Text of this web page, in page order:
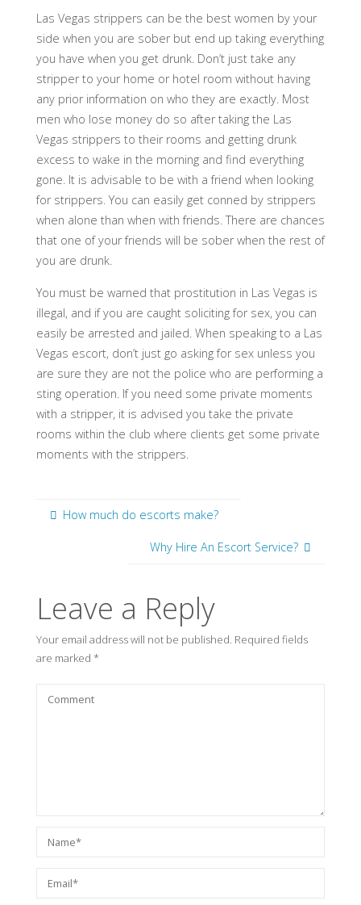
Las Vegas strippers can be the best women by your
side when you are sober but end up taking everything
you have when you get drunk. Don’t just take any
stripper to your home or hotel room without having
any prior information on who they are exactly. Most
men who lose money do so after taking the Las
Vegas strippers to their rooms and getting drunk
excess to wake in the morning and find everything
gone. It is advisable to be with a friend when looking
for strippers. You can easily get conned by strippers
when alone than when with friends. There are chances
that one of your friends will be sober when the rest of
you are drunk.
You must be warned that prostitution in Las Vegas is
illegal, and if you are caught soliciting for sex, you can
easily be arrested and jailed. When speaking to a Las
Vegas escort, don’t just go asking for sex unless you
are sure they are not the police who are performing a
sting operation. If you need some private moments
with a stripper, it is advised you take the private
rooms within the club where clients get some private
moments with the strippers.
How much do escorts make?
Why Hire An Escort Service?
Leave a Reply
Your email address will not be published. Required fields
are marked *